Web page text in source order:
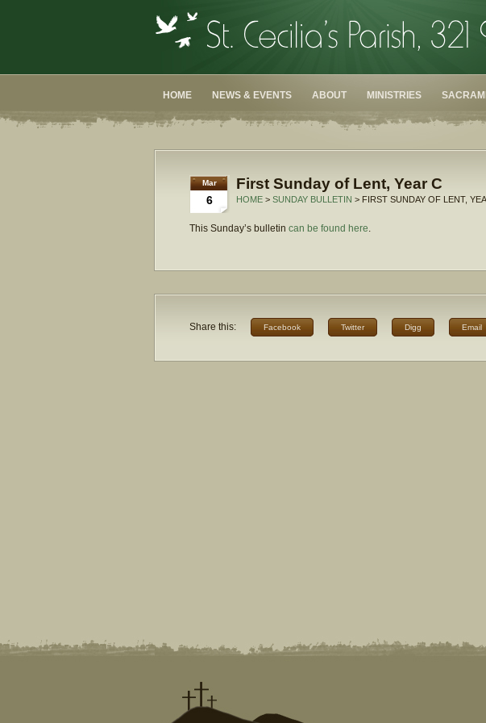
HOME NEWS & EVENTS ABOUT MINISTRIES
Mar
6
First Sunday of Lent, Year C
HOME > SUNDAY BULLETIN > FIRST SUNDAY OF LENT,
This Sunday’s bulletin can be found here.
Share this: Facebook Twitter Digg Email